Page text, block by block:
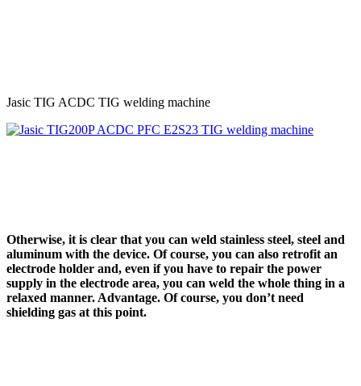
Jasic TIG ACDC TIG welding machine
Otherwise, it is clear that you can weld stainless steel, steel and
aluminum with the device. Of course, you can also retrofit an
electrode holder and, even if you have to repair the power
supply in the electrode area, you can weld the whole thing in a
relaxed manner. Advantage. Of course, you don’t need
shielding gas at this point.